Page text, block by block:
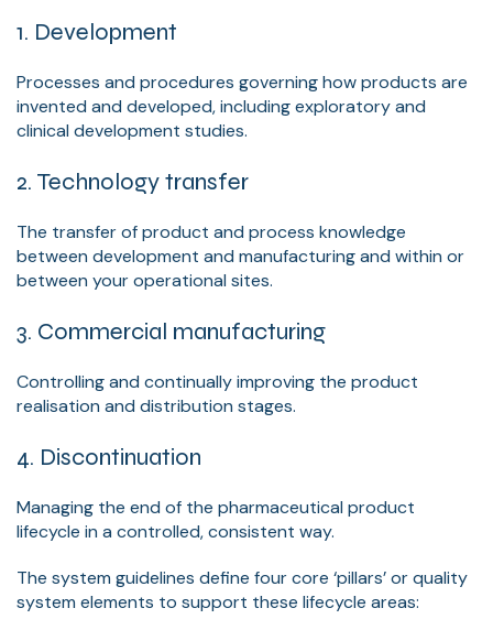
1. Development
Processes and procedures governing how products are
invented and developed, including exploratory and
clinical development studies.
2. Technology transfer
The transfer of product and process knowledge
between development and manufacturing and within or
between your operational sites.
3. Commercial manufacturing
Controlling and continually improving the product
realisation and distribution stages.
4. Discontinuation
Managing the end of the pharmaceutical product
lifecycle in a controlled, consistent way.
The system guidelines define four core ‘pillars’ or quality
system elements to support these lifecycle areas: